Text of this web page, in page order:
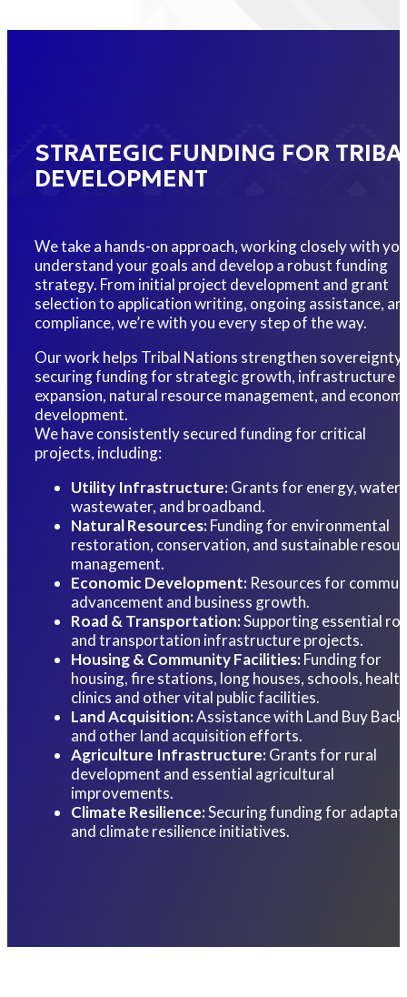
STRATEGIC FUNDING FOR
DEVELOPMENT
We take a hands-on approach, working closely with
understand your goals and develop a robust funding
strategy. From initial project development and grant
selection to application writing, ongoing assistance,
compliance, we’re with you every step of the way.
Our work helps Tribal Nations strengthen sovereignty
securing funding for strategic growth, infrastructure
expansion, natural resource management, and
development.
We have consistently secured funding for critical
projects, including:
Utility Infrastructure:Grants for energy, water,
wastewater, and broadband.
Natural Resources:Funding for environmental
restoration, conservation, and sustainable
management.
Economic Development: Resources for
advancement and business growth.
Road & Transportation:Supporting essential
and transportation infrastructure projects.
Housing & Community Facilities:Funding for
housing, fire stations, long houses, schools, health
clinics and other vital public facilities.
Land Acquisition:Assistance with Land Buy Back
and other land acquisition efforts.
Agriculture Infrastructure:Grants for rural
development and essential agricultural
improvements.
Climate Resilience:Securing funding for
and climate resilience initiatives.